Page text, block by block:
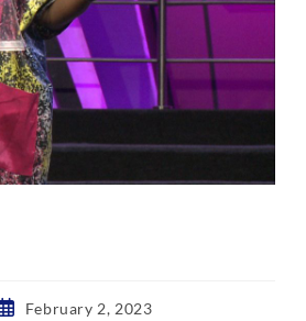
February 2, 2023